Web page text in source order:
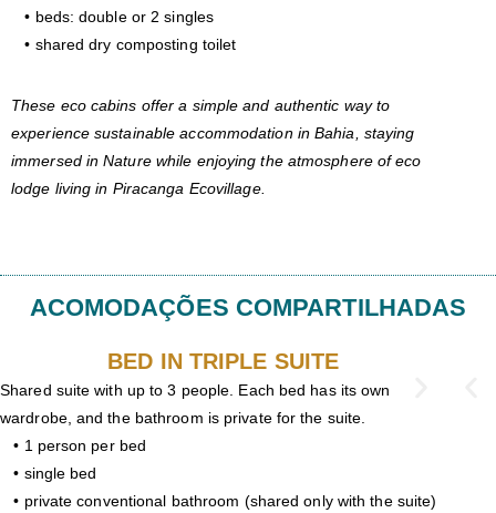
• beds: double or 2 singles
• shared dry composting toilet
These eco cabins offer a simple and authentic way to
experience sustainable accommodation in Bahia, staying
immersed in Nature while enjoying the atmosphere of eco
lodge living in Piracanga Ecovillage.
ACOMODAÇÕES COMPARTILHADAS
BED IN TRIPLE SUITE
Shared suite with up to 3 people. Each bed has its own
wardrobe, and the bathroom is private for the suite.
• 1 person per bed
• single bed
• private conventional bathroom (shared only with the suite)